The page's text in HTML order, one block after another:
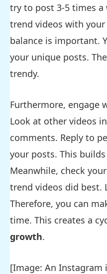
try to post 3-5 times a
trend videos with
balance is important.
your unique posts.
trendy.
Furthermore, engage
Look at other videos
comments. Reply to
your posts. This
Meanwhile, check
trend videos did best.
Therefore, you can
time. This creates a
growth.
[Image: An